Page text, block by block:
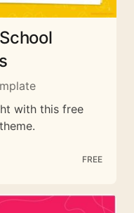
with this free
FREE